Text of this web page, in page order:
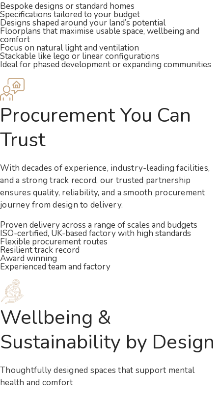
Bespoke designs or standard homes
Specifications tailored to your budget
Designs shaped around your land’s potential
Floorplans that maximise usable space, wellbeing and
comfort
Focus on natural light and ventilation
Stackable like lego or linear configurations
Ideal for phased development or expanding communities
Procurement You Can
Trust
With decades of experience, industry-leading facilities,
and a strong track record, our trusted partnership
ensures quality, reliability, and a smooth procurement
journey from design to delivery.
Proven delivery across a range of scales and budgets
ISO-certified, UK-based factory with high standards
Flexible procurement routes
Resilient track record
Award winning
Experienced team and factory
Wellbeing &
Sustainability by Design
Thoughtfully designed spaces that support mental
health and comfort